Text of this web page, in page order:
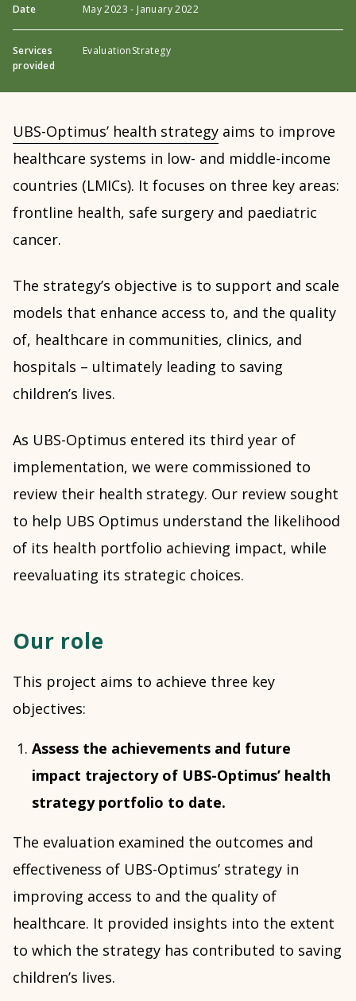
Date May 2023 - January 2022
Services
provided
EvaluationStrategy
UBS-Optimus’ health strategy aims to improve
healthcare systems in low- and middle-income
countries (LMICs). It focuses on three key areas:
frontline health, safe surgery and paediatric
cancer.
The strategy’s objective is to support and scale
models that enhance access to, and the quality
of, healthcare in communities, clinics, and
hospitals – ultimately leading to saving
children’s lives.
As UBS-Optimus entered its third year of
implementation, we were commissioned to
review their health strategy. Our review sought
to help UBS Optimus understand the likelihood
of its health portfolio achieving impact, while
reevaluating its strategic choices.
Our role
This project aims to achieve three key
objectives:
Assess the achievements and future
impact trajectory of UBS-Optimus’ health
strategy portfolio to date.
The evaluation examined the outcomes and
effectiveness of UBS-Optimus’ strategy in
improving access to and the quality of
healthcare. It provided insights into the extent
to which the strategy has contributed to saving
children’s lives.